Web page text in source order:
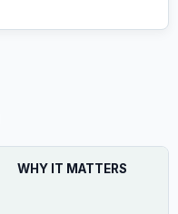
WHY IT MATTERS